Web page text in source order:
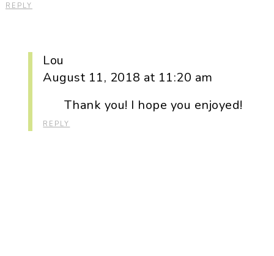
REPLY
Lou
August 11, 2018 at 11:20 am
Thank you! I hope you enjoyed!
REPLY